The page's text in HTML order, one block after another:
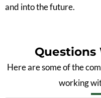
and into the future.
Questions
Here are some of the
working